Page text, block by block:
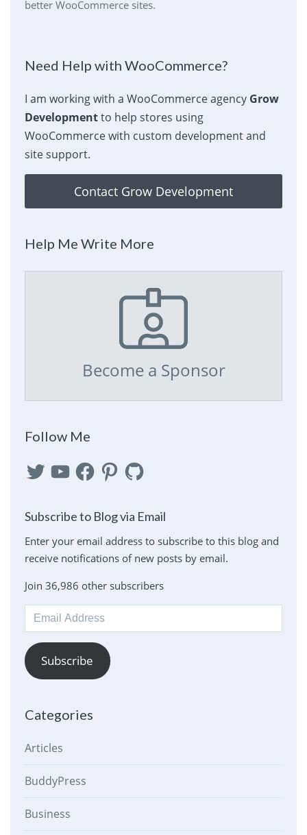
better WooCommerce sites.
Need Help with WooCommerce?
I am working with a WooCommerce agency Grow
Developmentto help stores using
WooCommerce with custom development and
site support.
Contact Grow Development
Help Me Write More
Become a Sponsor
Follow Me
TwitterYouTubeFacebookPinterest
GitHub
Subscribe to Blog via Email
Enter your email address to subscribe to this blog and
receive notifications of new posts by email.
Join 36,986 other subscribers
Email
Address
Subscribe
Categories
Articles
BuddyPress
Business